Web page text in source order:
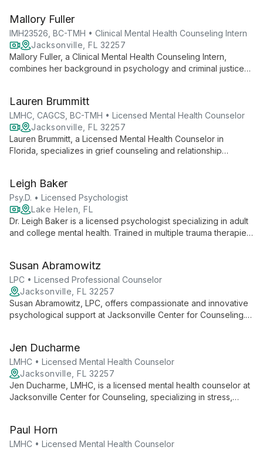
TeleMental Health Provider, she offers evidence-based
support for relationships, trauma, and grief.
Mallory Fuller
IMH23526, BC-TMH • Clinical Mental Health Counseling Intern
Jacksonville, FL 32257
Mallory Fuller, a Clinical Mental Health Counseling Intern,
combines her background in psychology and criminal justice
Health Provider, she offers accessible, client-centered
therapy tailored to individual needs.
Lauren Brummitt
LMHC, CAGCS, BC-TMH • Licensed Mental Health Counselor
Jacksonville, FL 32257
Lauren Brummitt, a Licensed Mental Health Counselor in
Florida, specializes in grief counseling and relationship
Counseling Specialist, she offers compassionate, evidence-
based care for individuals, couples, and families.
Leigh Baker
Psy.D. • Licensed Psychologist
Lake Helen, FL
Dr. Leigh Baker is a licensed psychologist specializing in adult
and college mental health. Trained in multiple trauma therapies
provides telehealth services across multiple states, tailoring
her approach to each client's unique needs.
Susan Abramowitz
LPC • Licensed Professional Counselor
Jacksonville, FL 32257
Susan Abramowitz, LPC, offers compassionate and innovative
psychological support at Jacksonville Center for Counseling.
environment.
Jen Ducharme
LMHC • Licensed Mental Health Counselor
Jacksonville, FL 32257
Jen Ducharme, LMHC, is a licensed mental health counselor at
Jacksonville Center for Counseling, specializing in stress,
environment.
Paul Horn
LMHC • Licensed Mental Health Counselor